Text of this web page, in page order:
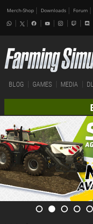
Merch-Shop Downloads Forum
BLOG GAMES MEDIA